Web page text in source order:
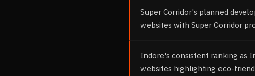
Super Corridor's planned
websites with Super Corridor
Indore's consistent ranking as
websites highlighting eco-